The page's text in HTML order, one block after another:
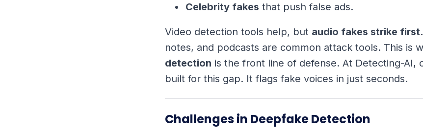
Celebrity fakes that push false ads.
Video detection tools help, but audio fakes strike first.
notes, and podcasts are common attack tools. This is
detection is the front line of defense. At Detecting-AI,
built for this gap. It flags fake voices in just seconds.
Challenges in Deepfake Detection